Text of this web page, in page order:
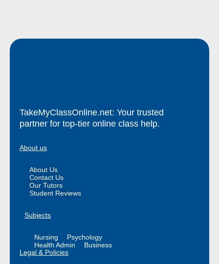
TakeMyClassOnline.net: Your trusted
partner for top-tier online class help.
About us
About Us
Contact Us
Our Tutors
Student Reviews
Subjects
Nursing
Psychology
Health Admin
Business
Legal & Policies